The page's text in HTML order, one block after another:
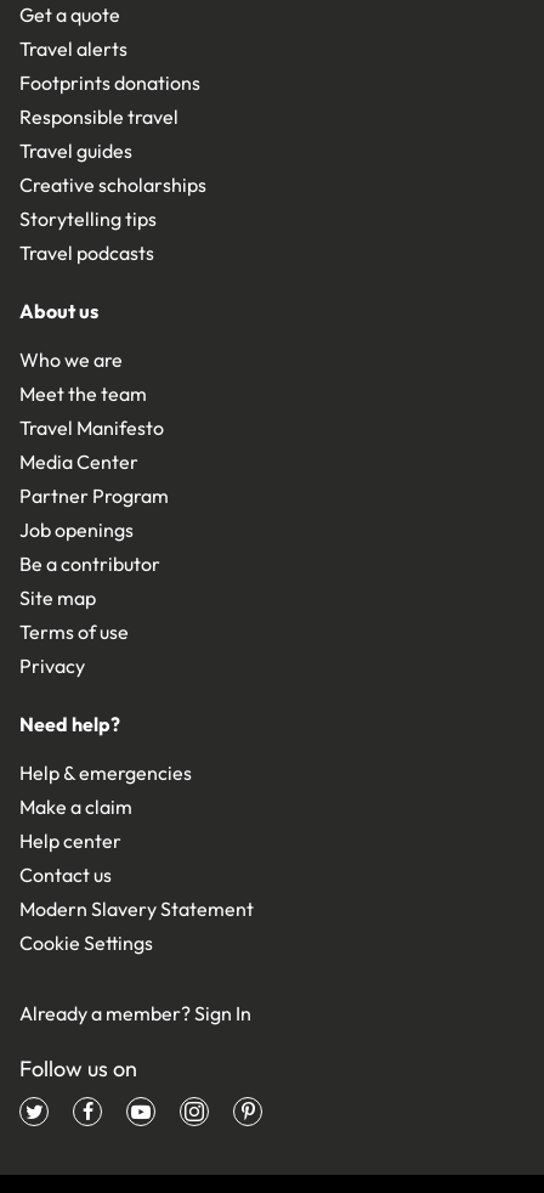
Get a quote
Travel alerts
Footprints donations
Responsible travel
Travel guides
Creative scholarships
Storytelling tips
Travel podcasts
About us
Who we are
Meet the team
Travel Manifesto
Media Center
Partner Program
Job openings
Be a contributor
Site map
Terms of use
Privacy
Need help?
Help & emergencies
Make a claim
Help center
Contact us
Modern Slavery Statement
Cookie Settings
Already a member?Sign In
Follow us on